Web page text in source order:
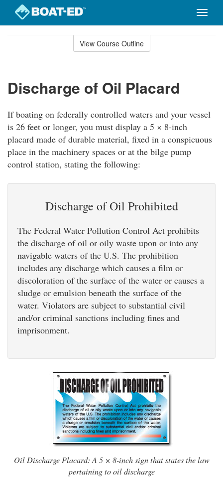
Toggle
View Course Outline
Discharge of Oil Placard
If boating on federally controlled waters and your vessel
is 26 feet or longer, you must display a 5 × 8-inch
placard made of durable material, fixed in a conspicuous
place in the machinery spaces or at the bilge pump
control station, stating the following:
Discharge of Oil Prohibited
The Federal Water Pollution Control Act prohibits
the discharge of oil or oily waste upon or into any
navigable waters of the U.S. The prohibition
includes any discharge which causes a film or
discoloration of the surface of the water or causes a
sludge or emulsion beneath the surface of the
water. Violators are subject to substantial civil
and/or criminal sanctions including fines and
imprisonment.
Oil Discharge Placard: A 5 × 8-inch sign that states the law
pertaining to oil discharge